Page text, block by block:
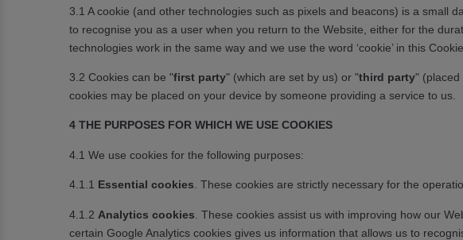
3.1 A cookie (and other technologies such as pixels and beacons) is a small
to recognise you as a user when you return to the Website, either for the
technologies work in the same way and we use the word ‘cookie’ in this
3.2 Cookies can be "first party" (which are set by us) or "third party" (placed
cookies may be placed on your device by someone providing a service to us.
4 THE PURPOSES FOR WHICH WE USE COOKIES
4.1 We use cookies for the following purposes:
4.1.1 Essential cookies. These cookies are strictly necessary for the
4.1.2 Analytics cookies . These cookies assist us with improving how our
certain Google Analytics cookies gives us information that allows us to